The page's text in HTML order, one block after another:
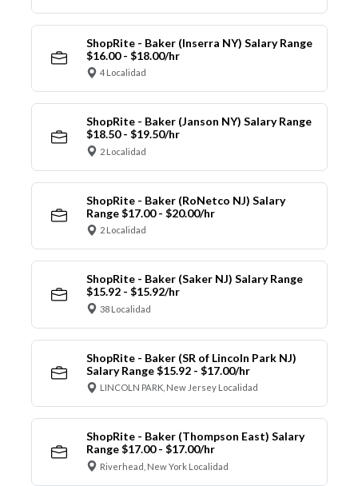
ShopRite - Baker (Inserra NY) Salary Range
$16.00 - $18.00/hr
4 Localidad
ShopRite - Baker (Janson NY) Salary Range
$18.50 - $19.50/hr
2 Localidad
ShopRite - Baker (RoNetco NJ) Salary
Range $17.00 - $20.00/hr
2 Localidad
ShopRite - Baker (Saker NJ) Salary Range
$15.92 - $15.92/hr
38 Localidad
ShopRite - Baker (SR of Lincoln Park NJ)
Salary Range $15.92 - $17.00/hr
LINCOLN PARK, New Jersey Localidad
ShopRite - Baker (Thompson East) Salary
Range $17.00 - $17.00/hr
Riverhead, New York Localidad